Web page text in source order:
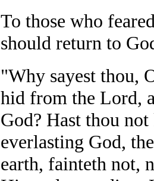
To those who
should return to
"Why sayest thou,
hid from the Lord,
God? Hast thou
everlasting God,
earth, fainteth not,